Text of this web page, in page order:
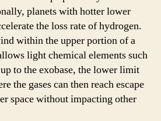
planets with hotter lower
the loss rate of hydrogen.
within the upper portion of a
light chemical elements such
to the exobase, the lower limit
the gases can then reach escape
space without impacting other